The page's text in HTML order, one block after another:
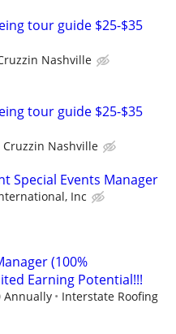
tour guide $25-$35
Nashville
tour guide $25-$35
Cruzzin Nashville
Special Events Manager
Inc
(100%
Earning Potential!!!
Annually Interstate Roofing